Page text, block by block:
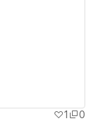
1 0